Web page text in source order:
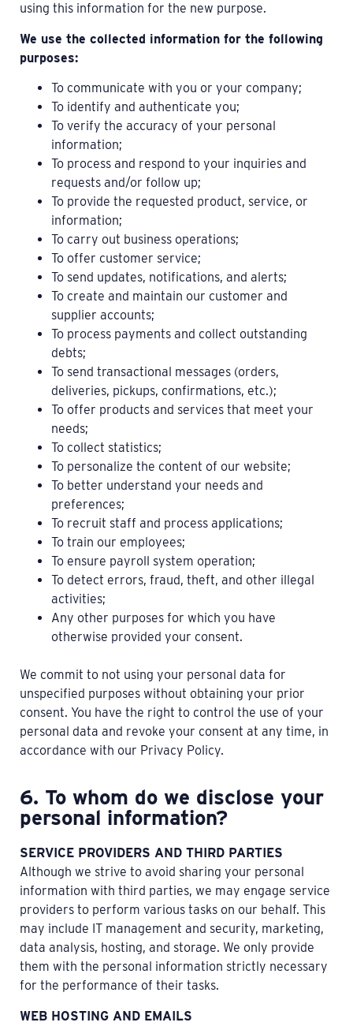
using this information for the new purpose.
We use the collected information for the following
purposes:
To communicate with you or your company;
To identify and authenticate you;
To verify the accuracy of your personal
information;
To process and respond to your inquiries and
requests and/or follow up;
To provide the requested product, service, or
information;
To carry out business operations;
To offer customer service;
To send updates, notifications, and alerts;
To create and maintain our customer and
supplier accounts;
To process payments and collect outstanding
debts;
To send transactional messages (orders,
deliveries, pickups, confirmations, etc.);
To offer products and services that meet your
needs;
To collect statistics;
To personalize the content of our website;
To better understand your needs and
preferences;
To recruit staff and process applications;
To train our employees;
To ensure payroll system operation;
To detect errors, fraud, theft, and other illegal
activities;
Any other purposes for which you have
otherwise provided your consent.
We commit to not using your personal data for
unspecified purposes without obtaining your prior
consent. You have the right to control the use of your
personal data and revoke your consent at any time, in
accordance with our Privacy Policy.
6. To whom do we disclose your
personal information?
SERVICE PROVIDERS AND THIRD PARTIES
Although we strive to avoid sharing your personal
information with third parties, we may engage service
providers to perform various tasks on our behalf. This
may include IT management and security, marketing,
data analysis, hosting, and storage. We only provide
them with the personal information strictly necessary
for the performance of their tasks.
WEB HOSTING AND EMAILS